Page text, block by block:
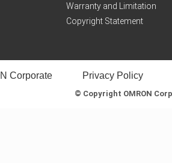
Warranty and Limitation
Copyright Statement
Corporate Privacy Policy
© Copyright OMRON